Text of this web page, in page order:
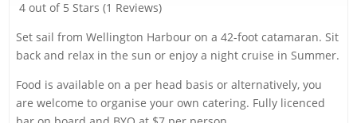
4 out of 5 Stars (1 Reviews)
Set sail from Wellington Harbour on a 42-foot catamaran. Sit
back and relax in the sun or enjoy a night cruise in Summer.
Food is available on a per head basis or alternatively, you
are welcome to organise your own catering. Fully licenced